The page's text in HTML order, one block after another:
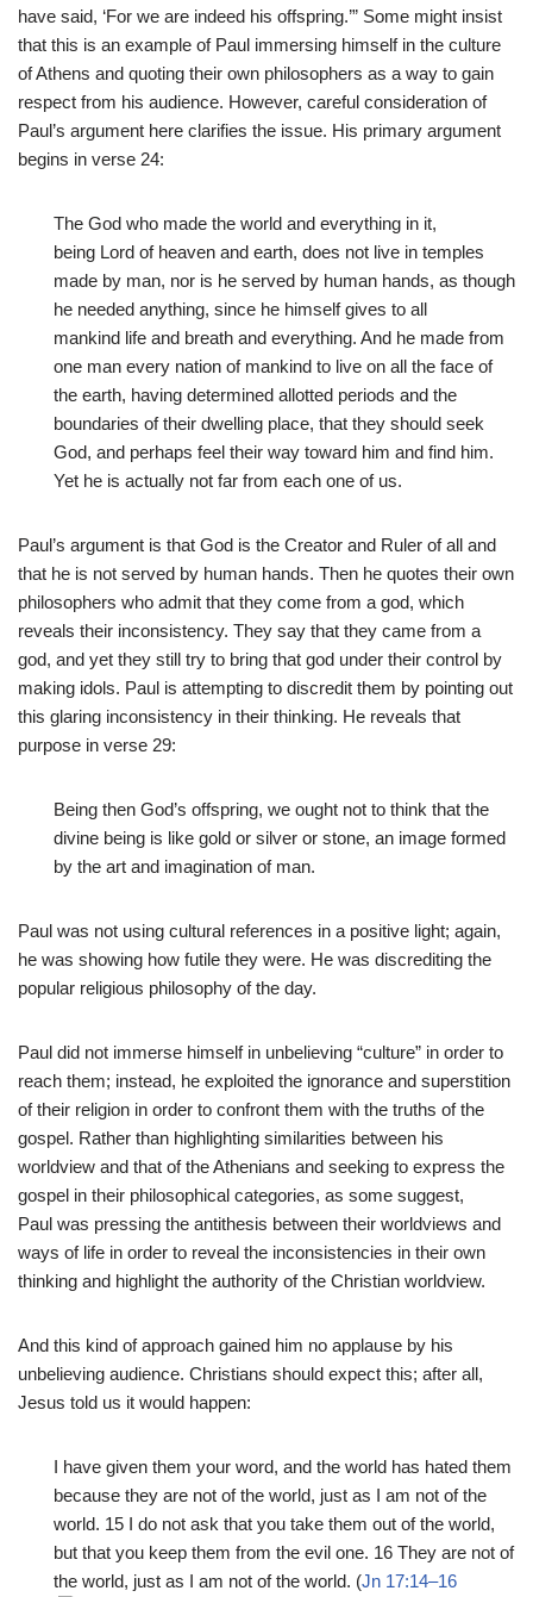
have said, ‘For we are indeed his offspring.’” Some might insist
that this is an example of Paul immersing himself in the culture
of Athens and quoting their own philosophers as a way to gain
respect from his audience. However, careful consideration of
Paul’s argument here clarifies the issue. His primary argument
begins in verse 24:
The God who made the world and everything in it,
being Lord of heaven and earth, does not live in temples
made by man, nor is he served by human hands, as though
he needed anything, since he himself gives to all
mankind life and breath and everything. And he made from
one man every nation of mankind to live on all the face of
the earth, having determined allotted periods and the
boundaries of their dwelling place, that they should seek
God, and perhaps feel their way toward him and find him.
Yet he is actually not far from each one of us.
Paul’s argument is that God is the Creator and Ruler of all and
that he is not served by human hands. Then he quotes their own
philosophers who admit that they come from a god, which
reveals their inconsistency. They say that they came from a
god, and yet they still try to bring that god under their control by
making idols. Paul is attempting to discredit them by pointing out
this glaring inconsistency in their thinking. He reveals that
purpose in verse 29:
Being then God’s offspring, we ought not to think that the
divine being is like gold or silver or stone, an image formed
by the art and imagination of man.
Paul was not using cultural references in a positive light; again,
he was showing how futile they were. He was discrediting the
popular religious philosophy of the day.
Paul did not immerse himself in unbelieving “culture” in order to
reach them; instead, he exploited the ignorance and superstition
of their religion in order to confront them with the truths of the
gospel. Rather than highlighting similarities between his
worldview and that of the Athenians and seeking to express the
gospel in their philosophical categories, as some suggest,
Paul was pressing the antithesis between their worldviews and
ways of life in order to reveal the inconsistencies in their own
thinking and highlight the authority of the Christian worldview.
And this kind of approach gained him no applause by his
unbelieving audience. Christians should expect this; after all,
Jesus told us it would happen:
I have given them your word, and the world has hated them
because they are not of the world, just as I am not of the
world. 15 I do not ask that you take them out of the world,
but that you keep them from the evil one. 16 They are not of
the world, just as I am not of the world. (Jn 17:14–16